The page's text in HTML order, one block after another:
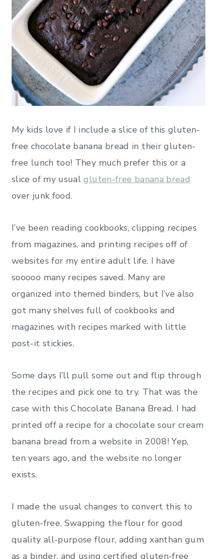
My kids love if I include a slice of this gluten-
free chocolate banana bread in their gluten-
free lunch too! They much prefer this or a
slice of my usualgluten-free banana bread
over junk food.
I’ve been reading cookbooks, clipping recipes
from magazines, and printing recipes off of
websites for my entire adult life. I have
sooooo many recipes saved. Many are
organized into themed binders, but I’ve also
got many shelves full of cookbooks and
magazines with recipes marked with little
post-it stickies.
Some days I’ll pull some out and flip through
the recipes and pick one to try. That was the
case with this Chocolate Banana Bread. I had
printed off a recipe for a chocolate sour cream
banana bread from a website in 2008! Yep,
ten years ago, and the website no longer
exists.
I made the usual changes to convert this to
gluten-free. Swapping the flour for good
quality all-purpose flour, adding xanthan gum
as a binder, and using certified gluten-free